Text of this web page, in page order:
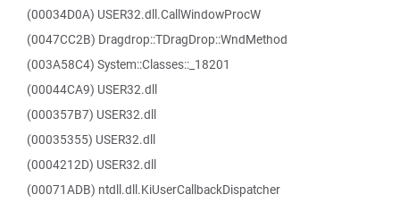
(00034D0A) USER32.dll.CallWindowProcW
(0047CC2B) Dragdrop::TDragDrop::WndMethod
(003A58C4) System::Classes::_18201
(00044CA9) USER32.dll
(000357B7) USER32.dll
(00035355) USER32.dll
(0004212D) USER32.dll
(00071ADB) ntdll.dll.KiUserCallbackDispatcher